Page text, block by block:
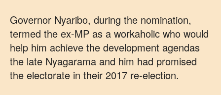
Governor Nyaribo, during the nomination,
termed the ex-MP as a workaholic who would
help him achieve the development agendas
the late Nyagarama and him had promised
the electorate in their 2017 re-election.